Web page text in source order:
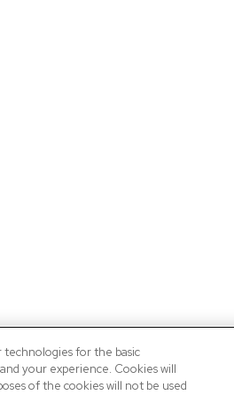
technologies for the basic
your experience. Cookies will
of the cookies will not be used